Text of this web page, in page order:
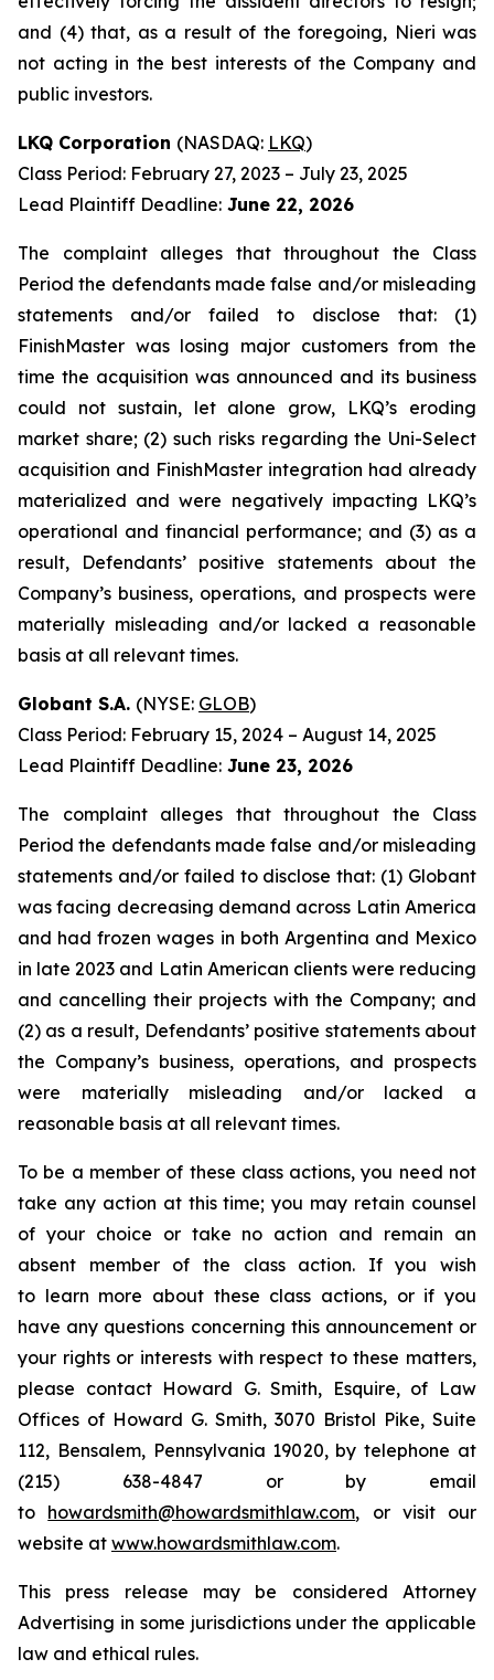
and (4) that, as a result of the foregoing, Nieri was
not acting in the best interests of the Company and
public investors.
LKQ Corporation (NASDAQ: LKQ)
Class Period: February 27, 2023 – July 23, 2025
Lead Plaintiff Deadline: June 22, 2026
The complaint alleges that throughout the Class
Period the defendants made false and/or misleading
statements and/or failed to disclose that: (1)
FinishMaster was losing major customers from the
time the acquisition was announced and its business
could not sustain, let alone grow, LKQ’s eroding
market share; (2) such risks regarding the Uni-Select
acquisition and FinishMaster integration had already
materialized and were negatively impacting LKQ’s
operational and financial performance; and (3) as a
result, Defendants’ positive statements about the
Company’s business, operations, and prospects were
materially misleading and/or lacked a reasonable
basis at all relevant times.
Globant S.A. (NYSE: GLOB)
Class Period: February 15, 2024 – August 14, 2025
Lead Plaintiff Deadline: June 23, 2026
The complaint alleges that throughout the Class
Period the defendants made false and/or misleading
statements and/or failed to disclose that: (1) Globant
was facing decreasing demand across Latin America
and had frozen wages in both Argentina and Mexico
in late 2023 and Latin American clients were reducing
and cancelling their projects with the Company; and
(2) as a result, Defendants’ positive statements about
the Company’s business, operations, and prospects
were materially misleading and/or lacked a
reasonable basis at all relevant times.
To be a member of these class actions, you need not
take any action at this time; you may retain counsel
of your choice or take no action and remain an
absent member of the class action. If you wish
to learn more about these class actions, or if you
have any questions concerning this announcement or
your rights or interests with respect to these matters,
please contact Howard G. Smith, Esquire, of Law
Offices of Howard G. Smith, 3070 Bristol Pike, Suite
112, Bensalem, Pennsylvania 19020, by telephone at
(215) 638-4847 or by email
to howardsmith@howardsmithlaw.com, or visit our
website at www.howardsmithlaw.com.
This press release may be considered Attorney
Advertising in some jurisdictions under the applicable
law and ethical rules.